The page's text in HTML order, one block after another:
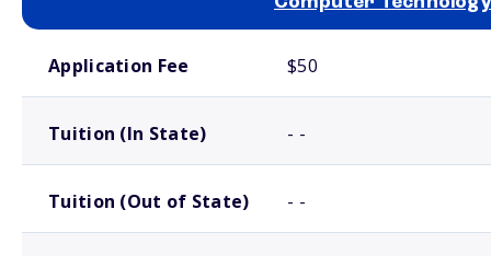
Application Fee $50
Tuition (In State) - -
Tuition (Out of State) - -